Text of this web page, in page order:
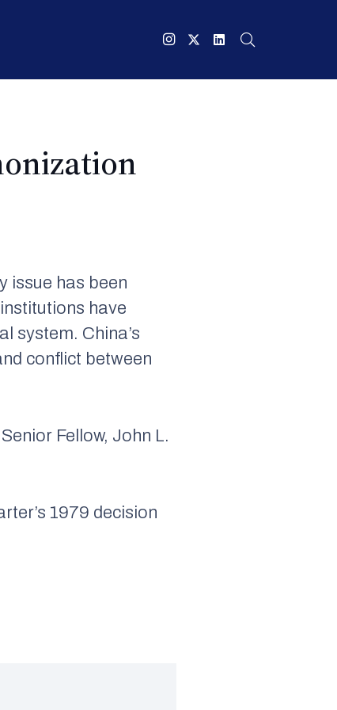
issue has been
have
system. China’s
conflict between
Fellow, John L.
1979 decision